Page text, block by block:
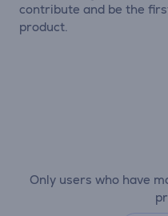
Only users who have
contribute and be the
product.